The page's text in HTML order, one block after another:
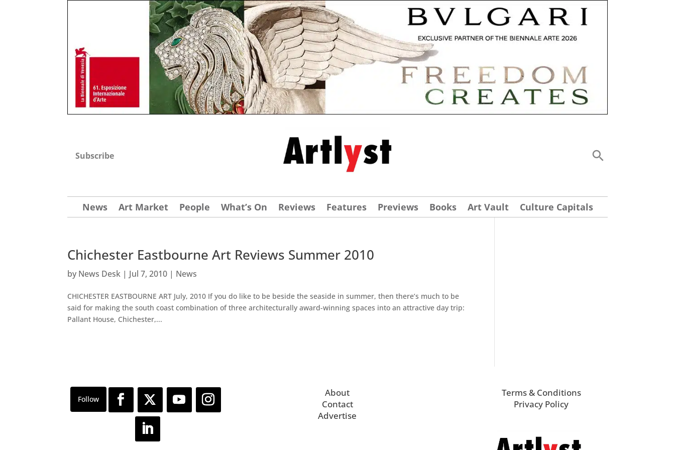
Subscribe
News Art Market People What’s On Reviews Features Previews Books Art Vault Culture Capitals
Chichester Eastbourne Art Reviews Summer 2010
by News Desk | Jul 7, 2010 | News
CHICHESTER EASTBOURNE ART July, 2010 If you do like to be beside the seaside in summer, then there’s much to be
said for making the south coast combination of three architecturally award-winning spaces into an attractive day trip:
Pallant House, Chichester,...
About
Contact
Advertise
Terms & Conditions
Privacy Policy